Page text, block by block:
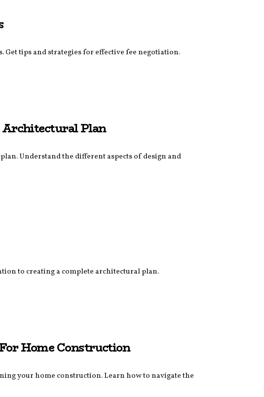
tips and strategies for effective fee negotiation.
Plan
Understand the different aspects of design and
to creating a complete architectural plan.
Home Construction
your home construction. Learn how to navigate the